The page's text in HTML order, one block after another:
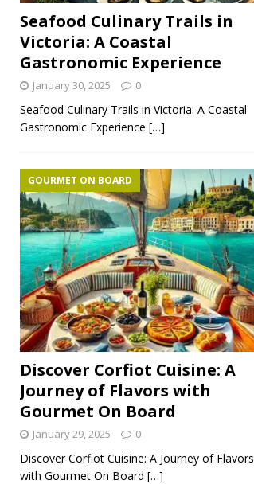
Seafood Culinary Trails in
Victoria: A Coastal
Gastronomic Experience
January 30, 2025 0
Seafood Culinary Trails in Victoria: A Coastal
Gastronomic Experience […]
Discover Corfiot Cuisine: A
Journey of Flavors with
Gourmet On Board
GOURMET ON BOARD
January 29, 2025 0
Discover Corfiot Cuisine: A Journey of Flavors
with Gourmet On Board […]